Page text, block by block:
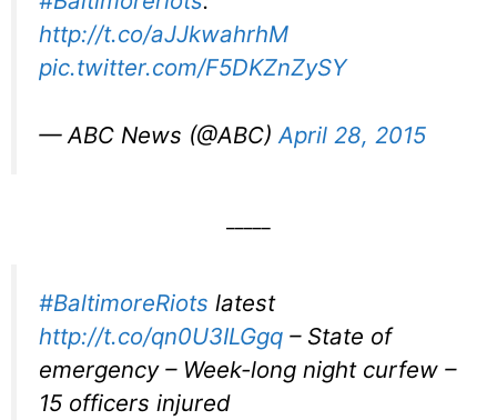
http://t.co/aJJkwahrhM
pic.twitter.com/F5DKZnZySY
— ABC News (@ABC) April 28, 2015
#BaltimoreRiots latest
http://t.co/qn0U3ILGgq – State of
emergency – Week-long night curfew –
15 officers injured